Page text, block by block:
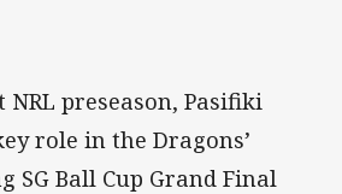
preseason, Pasifiki
role in the Dragons’
SG Ball Cup Grand Final